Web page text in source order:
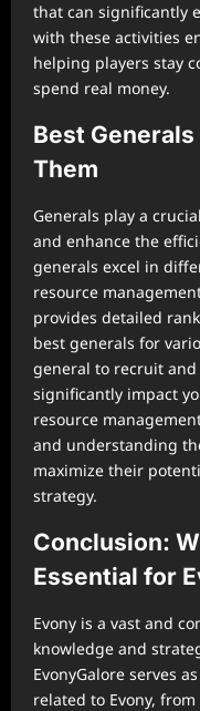
that can significantly
with these activities
helping players stay
spend real money.
Best
Them
Generals play a
and enhance the
generals excel in
resource
provides detailed
best generals for
general to recruit
significantly impact
resource
and understanding
maximize their
strategy.
Conclusion:
Essential for
Evony is a vast and
knowledge and
EvonyGalore serves
related to Evony,